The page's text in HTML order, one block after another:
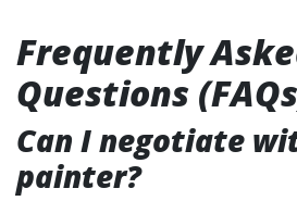
Frequently
Questions
Can I negotiate
painter?